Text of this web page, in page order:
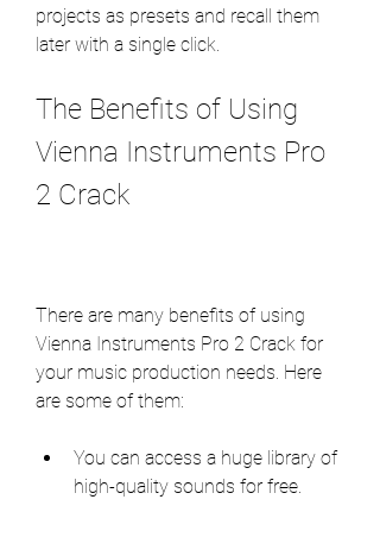
projects as presets and recall them
later with a single click.
The Benefits of Using
Vienna Instruments Pro
2 Crack
There are many benefits of using
Vienna Instruments Pro 2 Crack for
your music production needs. Here
are some of them:
You can access a huge library of
high-quality sounds for free.